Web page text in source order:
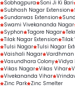
Sobhagpura
Soni Ji Ki Bari
Subhash Nagar Extension
Sundarwas Extension
Swami Vivekananda Nagar
Syphon Tagore Nagar
Tilak Nagar Extension Tilak
Tulsi Nagar Tulsi Nagar
Vaishali Nagar
Vasundhara Colony Vidya
Vikas Nagar Vikas Vihar
Vivekananda Vihar
Zinc Park Zinc Smelter